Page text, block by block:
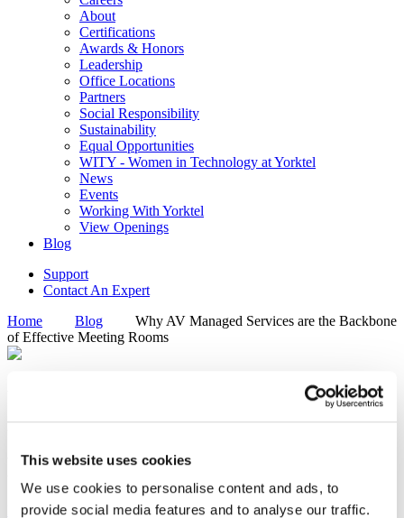
This website uses cookies
We use cookies to personalise content and ads, to
provide social media features and to analyse our traffic.
About
Certifications
Awards & Honors
Leadership
Office Locations
Partners
Social Responsibility
Sustainability
Equal Opportunities
WITY - Women in Technology at Yorktel
News
Events
Working With Yorktel
View Openings
Blog
Support
Contact An Expert
Home
Blog
Why AV Managed Services are the Backbone
of Effective Meeting Rooms
Why AV Managed Services are
the Backbone of Effective
Meeting Rooms
Enterprise Collaboration Managed Service Provider